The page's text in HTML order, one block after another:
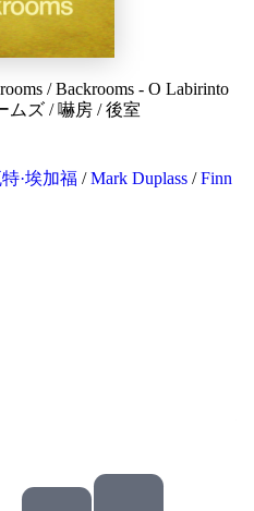
/Backrooms - O Labirinto
ムズ / 嚇房 /後室
·埃加福 /Mark Duplass /Finn